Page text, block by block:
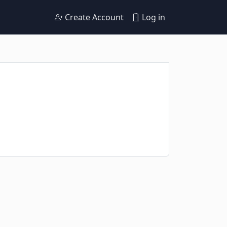
Create Account Log in